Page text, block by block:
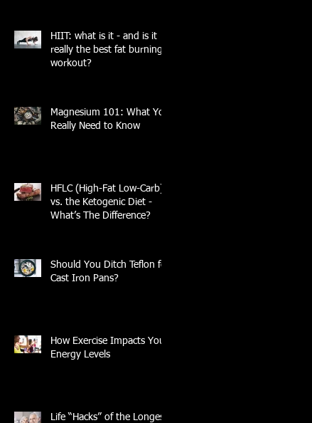
HIIT: what is it - and is it
really the best fat burning
workout?
Magnesium 101: What You
Really Need to Know
HFLC (High-Fat Low-Carb)
vs. the Ketogenic Diet -
What’s The Difference?
Should You Ditch Teflon for
Cast Iron Pans?
How Exercise Impacts Your
Energy Levels
Life “Hacks” of the Longest